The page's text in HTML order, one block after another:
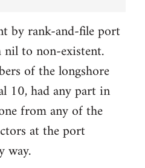
by rank-and-file port
to non-existent.
of the longshore
10, had any part in
from any of the
at the port
way.